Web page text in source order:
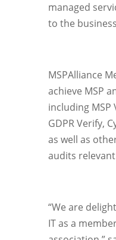
managed
to the
MSPAlliance
achieve MSP
including MSP
GDPR Verify,
as well as
audits
“We are
IT as a